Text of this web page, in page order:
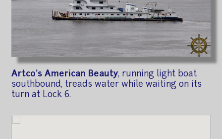
Artco's American Beauty, running light boat
southbound, treads water while waiting on its
turn at Lock 6.